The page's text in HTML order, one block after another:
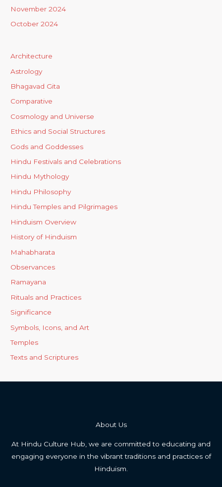
November 2024
October 2024
Architecture
Astrology
Bhagavad Gita
Comparative
Cosmology and Universe
Ethics and Social Structures
Gods and Goddesses
Hindu Festivals and Celebrations
Hindu Mythology
Hindu Philosophy
Hindu Temples and Pilgrimages
Hinduism Overview
History of Hinduism
Mahabharata
Observances
Ramayana
Rituals and Practices
Significance
Symbols, Icons, and Art
Temples
Texts and Scriptures
About Us
At Hindu Culture Hub, we are committed to educating and
engaging everyone in the vibrant traditions and practices of
Hinduism.